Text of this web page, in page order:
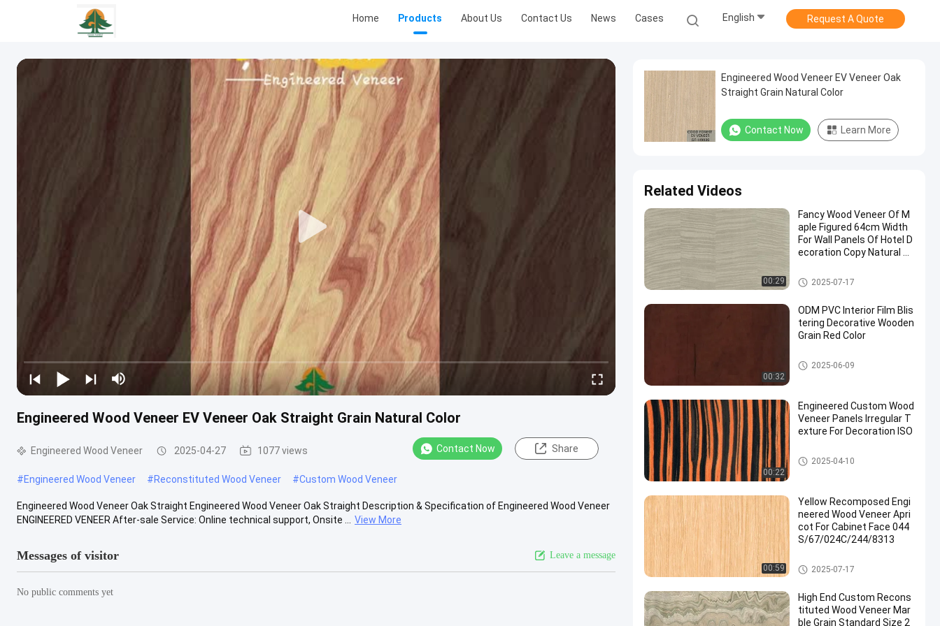
Home Products About Us Contact Us News Cases English Request A Quote
Engineered Wood Veneer EV Veneer Oak Straight Grain Natural Color
Engineered Wood Veneer 2025-04-27 1077 views Contact Now Share
#Engineered Wood Veneer #Reconstituted Wood Veneer #Custom Wood Veneer
Engineered Wood Veneer Oak Straight Engineered Wood Veneer Oak Straight Description & Specification of Engineered Wood Veneer
ENGINEERED VENEER After-sale Service: Online technical support, Onsite ...
View More
Messages of visitor Leave a message
No public comments yet
Engineered Wood Veneer EV Veneer Oak
Straight Grain Natural Color
Contact Now Learn More
Related Videos
00:29
Fancy Wood Veneer Of M
aple Figured 64cm Width
For Wall Panels Of Hotel D
ecoration Copy Natural Hi
(4)/X6223/X6523(4)/X80
33/X8033(4)
Engineered Wood Veneer
2025-07-17
00:32
ODM PVC Interior Film Blis
tering Decorative Wooden
Grain Red Color
PVC Decorative Film
2025-06-09
00:22
Engineered Custom Wood
Veneer Panels Irregular T
exture For Decoration ISO
Engineered Wood Veneer
2025-04-10
00:59
Yellow Recomposed Engi
neered Wood Veneer Apri
cot For Cabinet Face 044
S/67/024C/244/8313
Engineered Wood Veneer
2025-07-17
High End Custom Recons
tituted Wood Veneer Mar
ble Grain Standard Size 2